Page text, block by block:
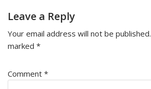
Leave a Reply
Your email address will not be published.
marked *
Comment *